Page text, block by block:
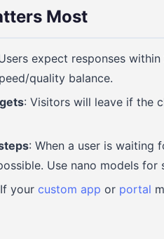
Most
expect responses
quality balance.
: Visitors will leave if the
: When a user is waiting
Use nano models for
your custom app or portal